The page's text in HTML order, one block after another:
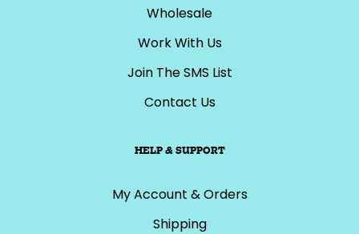
Wholesale
Work With Us
Join The SMS List
Contact Us
HELP & SUPPORT
My Account & Orders
Shipping